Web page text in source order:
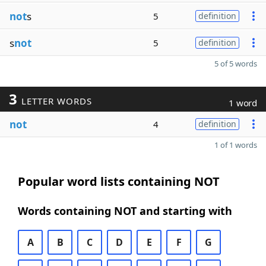
nots 5 definition
snot 5 definition
5 of 5 words
3 LETTER WORDS 1 word
not 4 definition
1 of 1 words
Popular word lists containing NOT
Words containing NOT and starting with
A B C D E F G